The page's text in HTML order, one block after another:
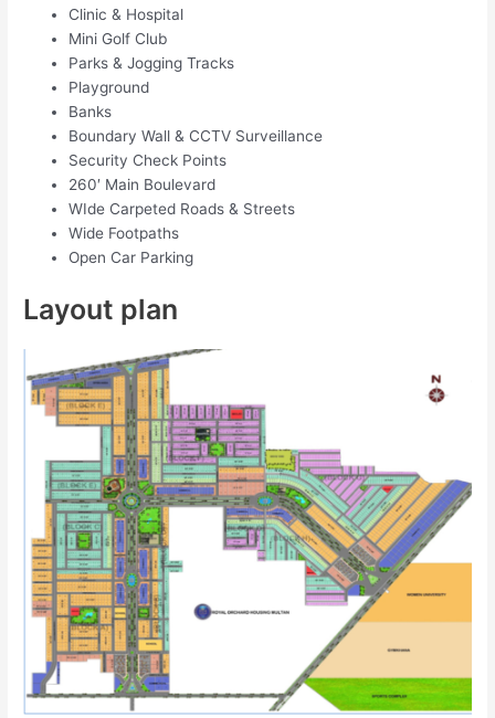
Clinic & Hospital
Mini Golf Club
Parks & Jogging Tracks
Playground
Banks
Boundary Wall & CCTV Surveillance
Security Check Points
260′ Main Boulevard
WIde Carpeted Roads & Streets
Wide Footpaths
Open Car Parking
Layout plan